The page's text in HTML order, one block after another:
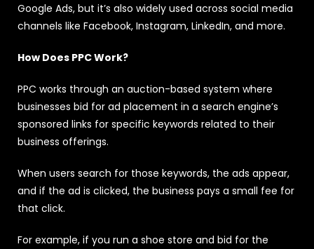
Google Ads, but it’s also widely used across social media
channels like Facebook, Instagram, LinkedIn, and more.
How Does PPC Work?
PPC works through an auction-based system where
businesses bid for ad placement in a search engine’s
sponsored links for specific keywords related to their
business offerings.
When users search for those keywords, the ads appear,
and if the ad is clicked, the business pays a small fee for
that click.
For example, if you run a shoe store and bid for the